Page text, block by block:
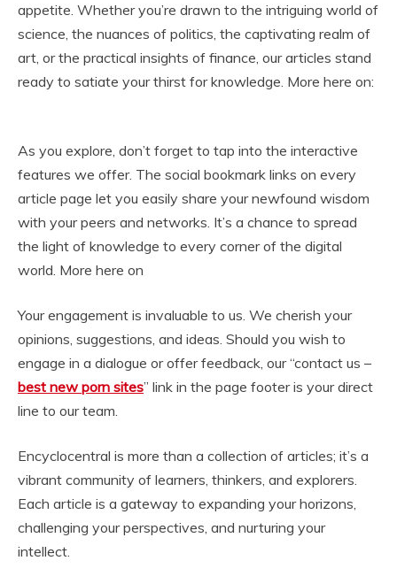
appetite. Whether you’re drawn to the intriguing world of
science, the nuances of politics, the captivating realm of
art, or the practical insights of finance, our articles stand
ready to satiate your thirst for knowledge. More here on:
As you explore, don’t forget to tap into the interactive
features we offer. The social bookmark links on every
article page let you easily share your newfound wisdom
with your peers and networks. It’s a chance to spread
the light of knowledge to every corner of the digital
world. More here on
Your engagement is invaluable to us. We cherish your
opinions, suggestions, and ideas. Should you wish to
engage in a dialogue or offer feedback, our “contact us –
best new porn sites” link in the page footer is your direct
line to our team.
Encyclocentral is more than a collection of articles; it’s a
vibrant community of learners, thinkers, and explorers.
Each article is a gateway to expanding your horizons,
challenging your perspectives, and nurturing your
intellect.